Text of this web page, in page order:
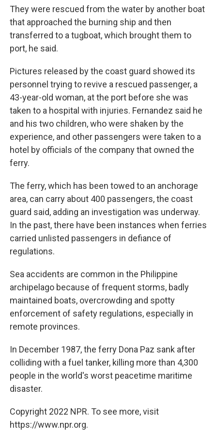
They were rescued from the water by another boat
that approached the burning ship and then
transferred to a tugboat, which brought them to
port, he said.
Pictures released by the coast guard showed its
personnel trying to revive a rescued passenger, a
43-year-old woman, at the port before she was
taken to a hospital with injuries. Fernandez said he
and his two children, who were shaken by the
experience, and other passengers were taken to a
hotel by officials of the company that owned the
ferry.
The ferry, which has been towed to an anchorage
area, can carry about 400 passengers, the coast
guard said, adding an investigation was underway.
In the past, there have been instances when ferries
carried unlisted passengers in defiance of
regulations.
Sea accidents are common in the Philippine
archipelago because of frequent storms, badly
maintained boats, overcrowding and spotty
enforcement of safety regulations, especially in
remote provinces.
In December 1987, the ferry Dona Paz sank after
colliding with a fuel tanker, killing more than 4,300
people in the world's worst peacetime maritime
disaster.
Copyright 2022 NPR. To see more, visit
https://www.npr.org.